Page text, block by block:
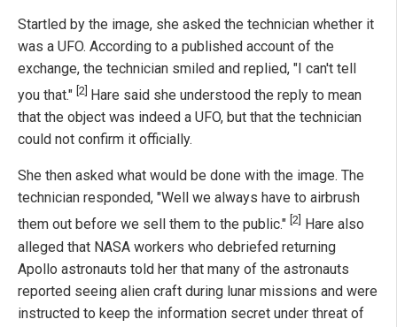
Startled by the image, she asked the technician whether it
was a UFO. According to a published account of the
exchange, the technician smiled and replied, "I can't tell
you that." [2] Hare said she understood the reply to mean
that the object was indeed a UFO, but that the technician
could not confirm it officially.
She then asked what would be done with the image. The
technician responded, "Well we always have to airbrush
them out before we sell them to the public." [2] Hare also
alleged that NASA workers who debriefed returning
Apollo astronauts told her that many of the astronauts
reported seeing alien craft during lunar missions and were
instructed to keep the information secret under threat of